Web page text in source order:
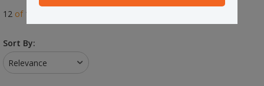
12 of 12
Sort By:
Relevance